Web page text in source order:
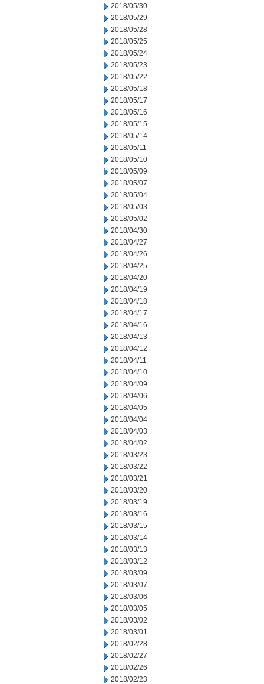
2018/05/30
2018/05/29
2018/05/28
2018/05/25
2018/05/24
2018/05/23
2018/05/22
2018/05/18
2018/05/17
2018/05/16
2018/05/15
2018/05/14
2018/05/11
2018/05/10
2018/05/09
2018/05/07
2018/05/04
2018/05/03
2018/05/02
2018/04/30
2018/04/27
2018/04/26
2018/04/25
2018/04/20
2018/04/19
2018/04/18
2018/04/17
2018/04/16
2018/04/13
2018/04/12
2018/04/11
2018/04/10
2018/04/09
2018/04/06
2018/04/05
2018/04/04
2018/04/03
2018/04/02
2018/03/23
2018/03/22
2018/03/21
2018/03/20
2018/03/19
2018/03/16
2018/03/15
2018/03/14
2018/03/13
2018/03/12
2018/03/09
2018/03/07
2018/03/06
2018/03/05
2018/03/02
2018/03/01
2018/02/28
2018/02/27
2018/02/26
2018/02/23